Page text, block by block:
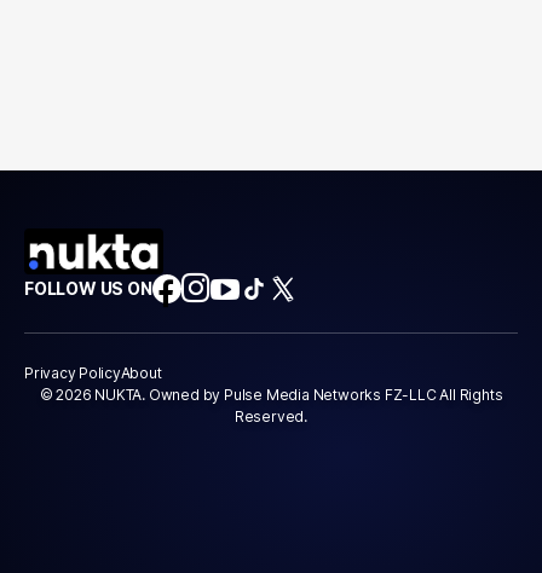
FOLLOW US ON
Privacy PolicyAbout
© 2026 NUKTA. Owned by Pulse Media Networks FZ-LLC All Rights
Reserved.